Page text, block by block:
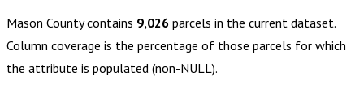
Mason Countycontains 9,026 parcels in the current dataset.
Column coverage is the percentage of those parcels for which
the attribute is populated (non-NULL).